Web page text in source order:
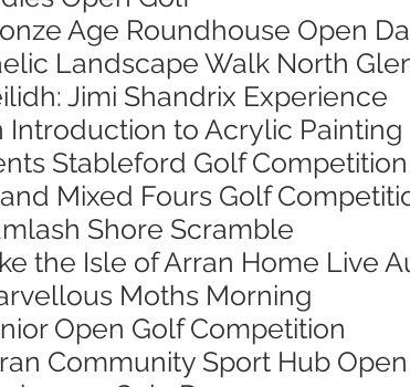
Age Roundhouse Open
Landscape Walk North
Jimi Shandrix Experience
Introduction to Acrylic Painting
Stableford Golf Competition
Mixed Fours Golf
Shore Scramble
the Isle of Arran Home Live
Moths Morning
Open Golf Competition
Community Sport Hub